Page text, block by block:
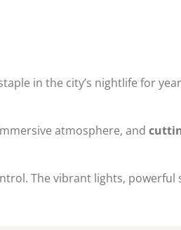
in the city’s nightlife for
atmosphere, and
The vibrant lights, powerful